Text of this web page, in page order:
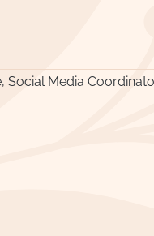
Media